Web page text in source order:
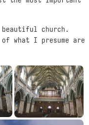
church.
what I presume are